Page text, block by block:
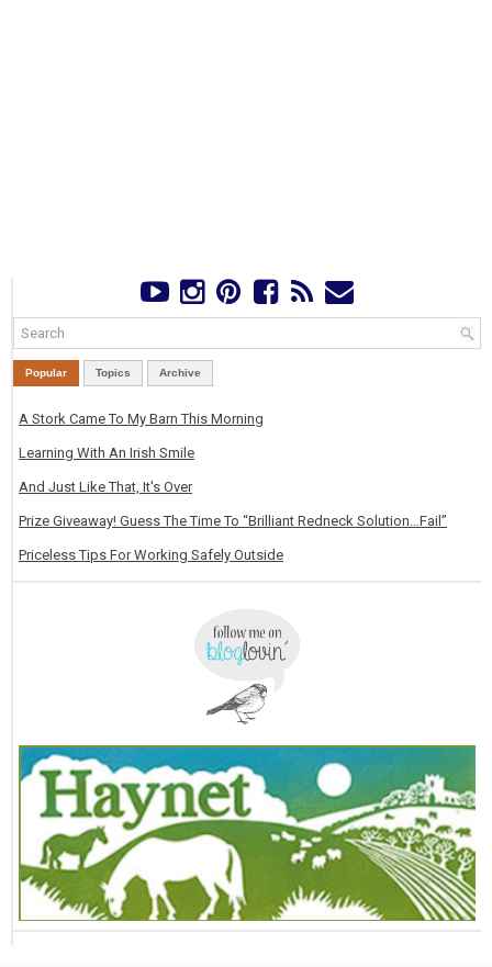
Popular Topics Archive
A Stork Came To My Barn This Morning
Learning With An Irish Smile
And Just Like That, It's Over
Prize Giveaway! Guess The Time To “Brilliant Redneck Solution…Fail”
Priceless Tips For Working Safely Outside